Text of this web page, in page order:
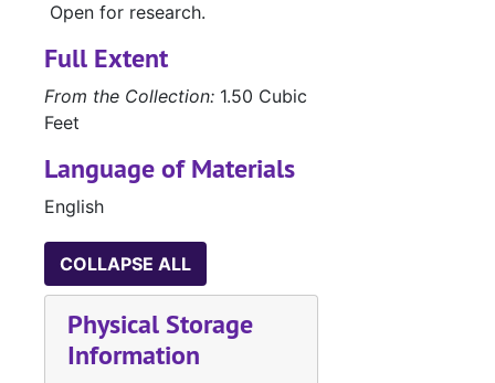
Open for research.
Full Extent
From the Collection: 1.50 Cubic
Feet
Language of Materials
English
COLLAPSE ALL
Physical Storage
Information